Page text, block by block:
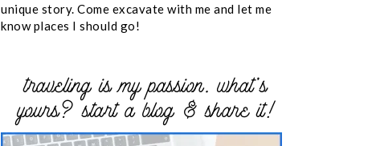
unique story. Come excavate with me and let me
know places I should go!
traveling is my passion. what’s
yours? start a blog & share it!